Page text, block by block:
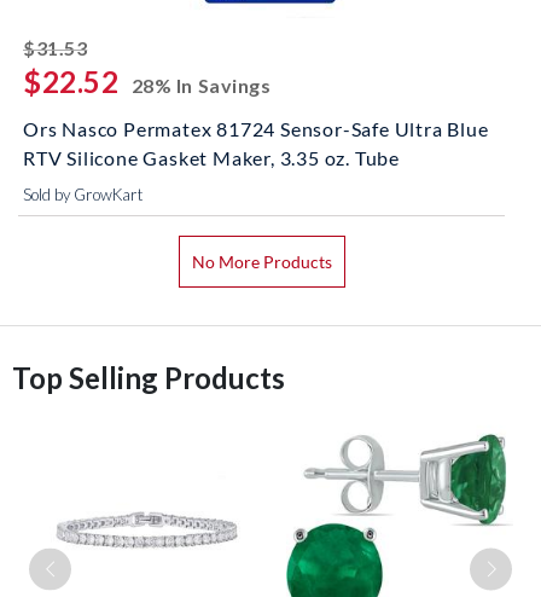
$31.53striked off
$22.52
28% In Savings
Ors Nasco Permatex 81724 Sensor-Safe Ultra Blue
RTV Silicone Gasket Maker, 3.35 oz. Tube
Sold by GrowKart
No More Products
Top Selling Products